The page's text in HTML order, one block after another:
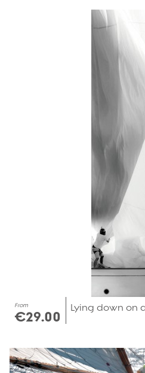
From
€29.00
Lying down on